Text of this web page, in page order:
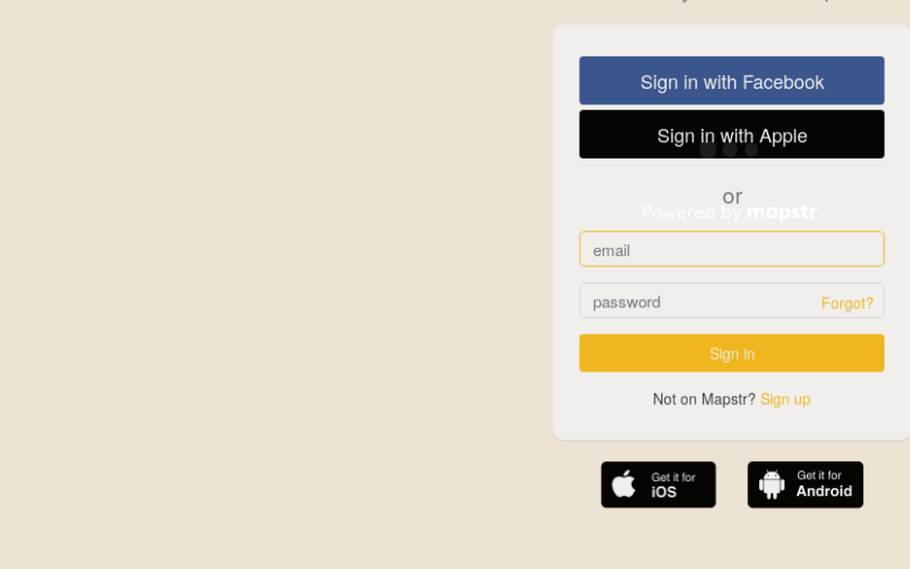
Sign in with Facebook
Sign in with Apple
or
Forgot?
Sign in
Not on Mapstr?Sign up